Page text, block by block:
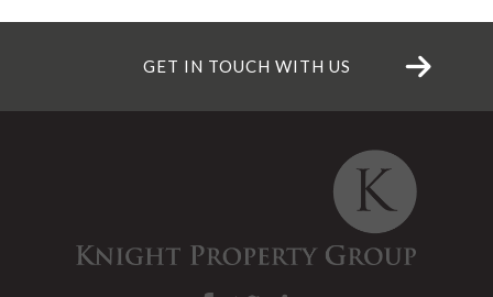
GET IN TOUCH WITH US